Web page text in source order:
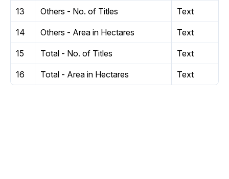
13 Others - No. of Titles Text
14 Others - Area in Hectares Text
15 Total - No. of Titles Text
16 Total - Area in Hectares Text